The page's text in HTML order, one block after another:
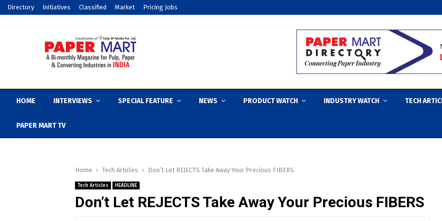
Directory Initiatives Classified Market Pricing Jobs
HOME INTERVIEWS SPECIAL FEATURE NEWS PRODUCT WATCH INDUSTRY WATCH TECH
PAPER MART TV
Home Tech Articles Don’t Let REJECTS Take Away Your Precious FIBERS
Tech Articles HEADLINE
Don’t Let REJECTS Take Away Your Precious FIBERS